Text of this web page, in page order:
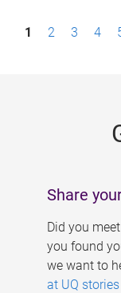
P1 2 3 4
Share
Did you
you found
we want to
at UQ